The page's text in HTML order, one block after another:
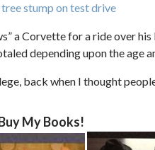
stump on test drive
a Corvette for a ride over
depending upon the age
back when I thought
My Books!